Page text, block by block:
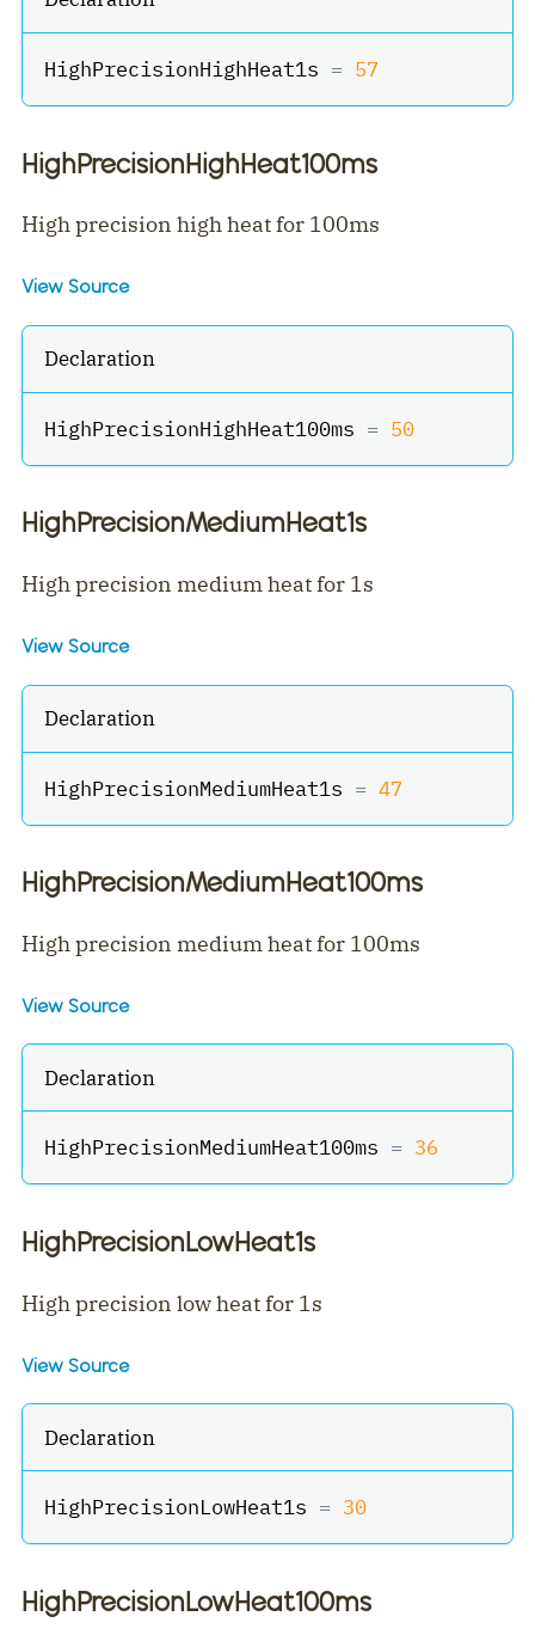
HighPrecisionHighHeat1s = 57
HighPrecisionHighHeat100ms
High precision high heat for 100ms
View Source
Declaration
HighPrecisionHighHeat100ms = 50
HighPrecisionMediumHeat1s
High precision medium heat for 1s
View Source
Declaration
HighPrecisionMediumHeat1s = 47
HighPrecisionMediumHeat100ms
High precision medium heat for 100ms
View Source
Declaration
HighPrecisionMediumHeat100ms = 36
HighPrecisionLowHeat1s
High precision low heat for 1s
View Source
Declaration
HighPrecisionLowHeat1s = 30
HighPrecisionLowHeat100ms